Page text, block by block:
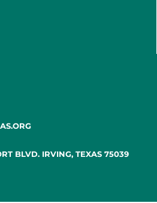
BLVD. IRVING, TEXAS 75039